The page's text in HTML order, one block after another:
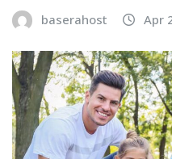
baserahost Apr